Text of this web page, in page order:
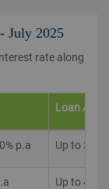
July 2025
rate along
Loan
p.a Up to 35
Up to 40